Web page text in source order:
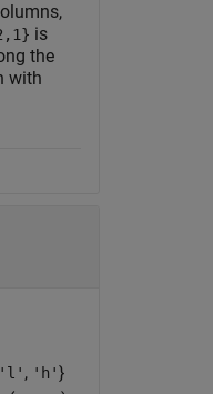
is
the
with
'l' , 'h'}